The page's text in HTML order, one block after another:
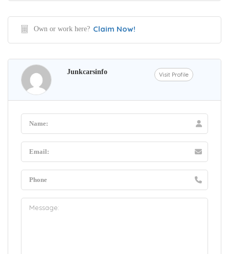
Own or work here? Claim Now!
Junkcarsinfo Visit Profile